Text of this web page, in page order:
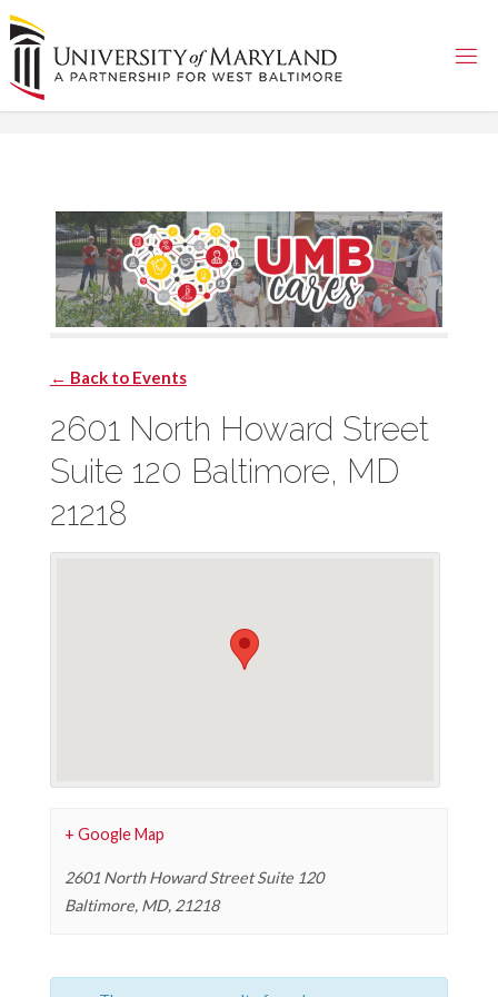
Skip
to
content
← Back to Events
2601 North Howard Street
Suite 120 Baltimore, MD
21218
+ Google Map
2601 North Howard Street Suite 120
Baltimore, MD, 21218